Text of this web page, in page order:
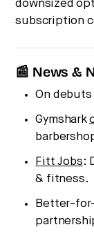
downsized
subscription
📰 News &
On debuts
Gymshark
Fitt Jobs:
& fitness.
Better-